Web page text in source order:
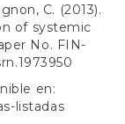
C. (2013).
of systemic
No. FIN-
en:
listadas